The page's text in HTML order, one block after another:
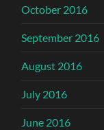
October 2016
September 2016
August 2016
July 2016
June 2016